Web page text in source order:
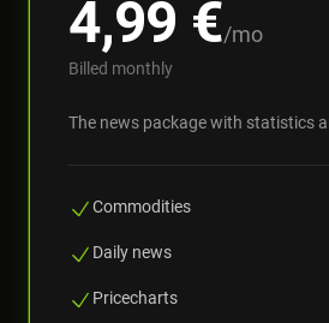
4,99 €/mo
Billed monthly
The news package with statistics
Commodities
Daily news
Pricecharts